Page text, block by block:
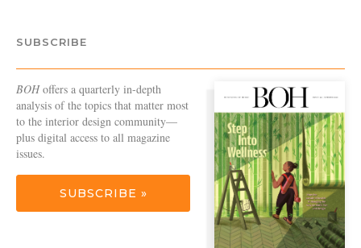
SUBSCRIBE
BOHoffers a quarterly in-depth
analysis of the topics that matter most
to the interior design community—
plus digital access to all magazine
issues.
SUBSCRIBE »